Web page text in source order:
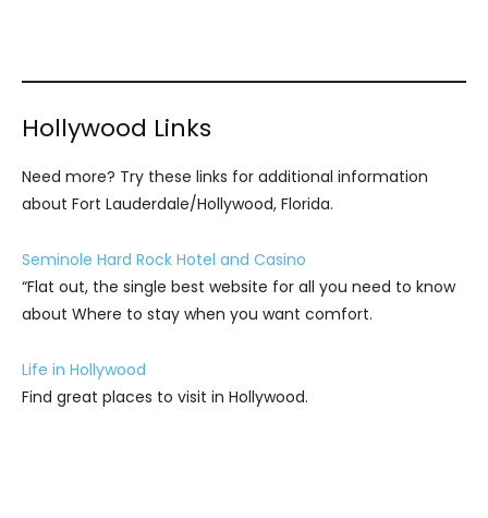
Hollywood Links
Need more? Try these links for additional information
about Fort Lauderdale/Hollywood, Florida.
Seminole Hard Rock Hotel and Casino
“Flat out, the single best website for all you need to know
about Where to stay when you want comfort.
Life in Hollywood
Find great places to visit in Hollywood.